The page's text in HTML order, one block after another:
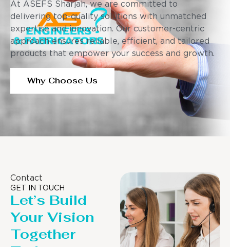
At ASEFS Sharjah, we are committed to
delivering top-quality solutions with unmatched
expertise and innovation. Our customer-centric
approach ensures reliable, efficient, and tailored
products that empower your success and growth.
Why Choose Us
Contact
GET IN TOUCH
Let’s Build
Your Vision
Together